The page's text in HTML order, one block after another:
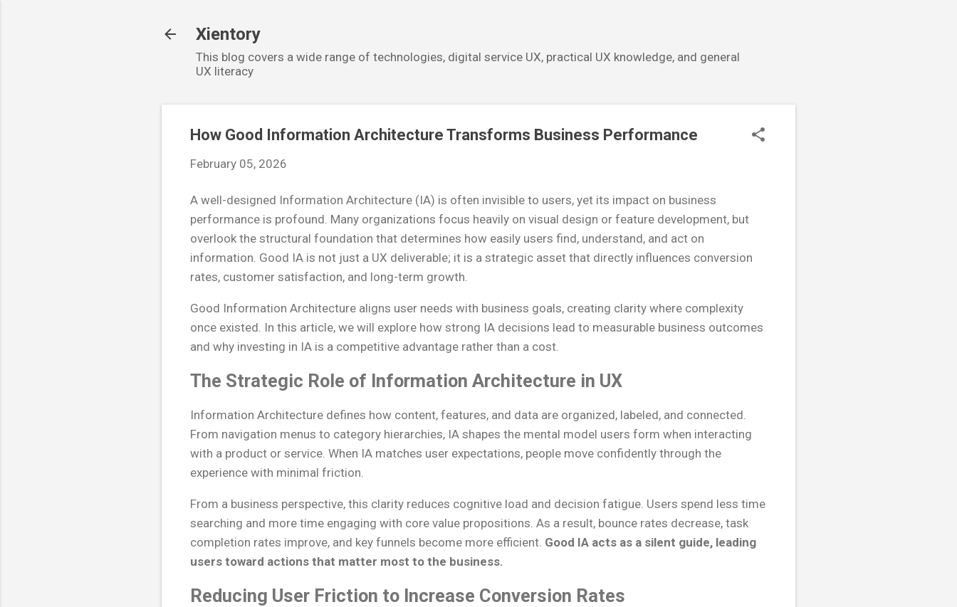
Xientory
This blog covers a wide range of technologies, digital service UX, practical UX knowledge, and general
UX literacy
How Good Information Architecture Transforms Business Performance
February 05, 2026
A well-designed Information Architecture (IA) is often invisible to users, yet its impact on business
performance is profound. Many organizations focus heavily on visual design or feature development, but
overlook the structural foundation that determines how easily users find, understand, and act on
information. Good IA is not just a UX deliverable; it is a strategic asset that directly influences conversion
rates, customer satisfaction, and long-term growth.
Good Information Architecture aligns user needs with business goals, creating clarity where complexity
once existed. In this article, we will explore how strong IA decisions lead to measurable business outcomes
and why investing in IA is a competitive advantage rather than a cost.
The Strategic Role of Information Architecture in UX
Information Architecture defines how content, features, and data are organized, labeled, and connected.
From navigation menus to category hierarchies, IA shapes the mental model users form when interacting
with a product or service. When IA matches user expectations, people move confidently through the
experience with minimal friction.
From a business perspective, this clarity reduces cognitive load and decision fatigue. Users spend less time
searching and more time engaging with core value propositions. As a result, bounce rates decrease, task
completion rates improve, and key funnels become more efficient. Good IA acts as a silent guide, leading
users toward actions that matter most to the business.
Reducing User Friction to Increase Conversion Rates